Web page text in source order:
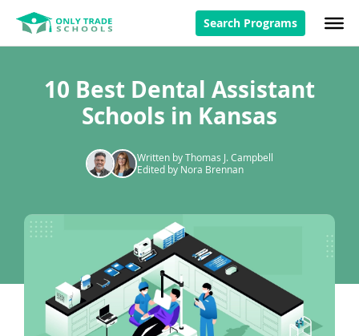
Search Programs
10 Best Dental Assistant
Schools in Kansas
Written by Thomas J. Campbell
Edited by Nora Brennan